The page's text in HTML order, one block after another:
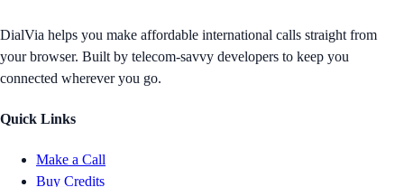
DialVia helps you make affordable international calls straight from
your browser. Built by telecom-savvy developers to keep you
connected wherever you go.
Quick Links
Make a Call
Buy Credits